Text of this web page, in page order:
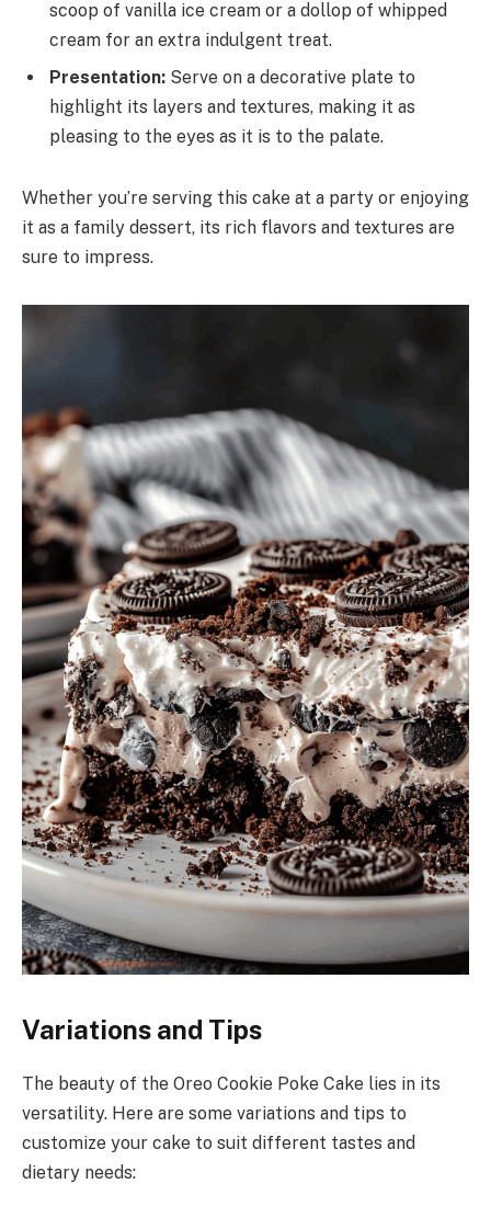
scoop of vanilla ice cream or a dollop of whipped
cream for an extra indulgent treat.
Presentation: Serve on a decorative plate to
highlight its layers and textures, making it as
pleasing to the eyes as it is to the palate.
Whether you’re serving this cake at a party or enjoying
it as a family dessert, its rich flavors and textures are
sure to impress.
Variations and Tips
The beauty of the Oreo Cookie Poke Cake lies in its
versatility. Here are some variations and tips to
customize your cake to suit different tastes and
dietary needs: